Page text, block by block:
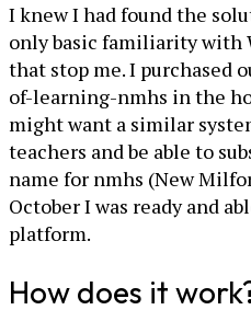
I knew I had found the
only basic familiarity with
that stop me. I purchased
of-learning-nmhs in the
might want a similar
teachers and be able to
name for nmhs (New
October I was ready and
platform.
How does it